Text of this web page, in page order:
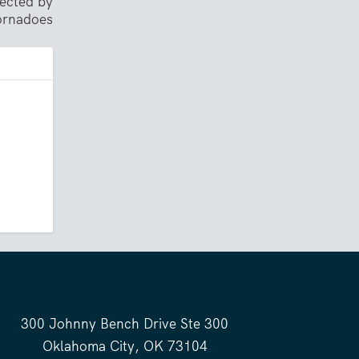
300 Johnny Bench Drive Ste 300
Oklahoma City, OK 73104